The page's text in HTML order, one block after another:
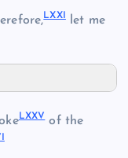
LXXI let me
LXXVof the